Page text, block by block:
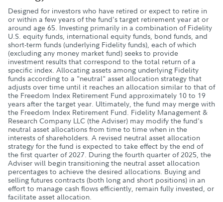
Designed for investors who have retired or expect to retire in
or within a few years of the fund's target retirement year at or
around age 65. Investing primarily in a combination of Fidelity
U.S. equity funds, international equity funds, bond funds, and
short-term funds (underlying Fidelity funds), each of which
(excluding any money market fund) seeks to provide
investment results that correspond to the total return of a
specific index. Allocating assets among underlying Fidelity
funds according to a "neutral" asset allocation strategy that
adjusts over time until it reaches an allocation similar to that of
the Freedom Index Retirement Fund approximately 10 to 19
years after the target year. Ultimately, the fund may merge with
the Freedom Index Retirement Fund. Fidelity Management &
Research Company LLC (the Adviser) may modify the fund's
neutral asset allocations from time to time when in the
interests of shareholders. A revised neutral asset allocation
strategy for the fund is expected to take effect by the end of
the first quarter of 2027. During the fourth quarter of 2025, the
Adviser will begin transitioning the neutral asset allocation
percentages to achieve the desired allocations. Buying and
selling futures contracts (both long and short positions) in an
effort to manage cash flows efficiently, remain fully invested, or
facilitate asset allocation.